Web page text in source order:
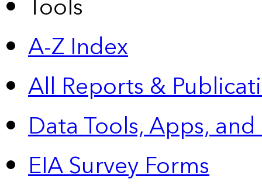
A-Z Index
All Reports &
Data Tools, Apps,
EIA Survey Forms